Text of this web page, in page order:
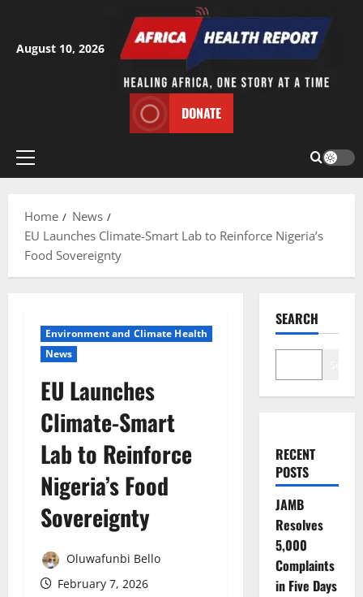
content
August 10, 2026
DONATE
Primary
Home
News
EU Launches Climate-Smart Lab to Reinforce Nigeria’s
Food Sovereignty
Environment and Climate Health
News
EU Launches
Climate-Smart
Lab to Reinforce
Nigeria’s Food
Sovereignty
Oluwafunbi Bello
February 7, 2026
SEARCH
RECENT
POSTS
JAMB
Resolves
5,000
Complaints
in Five Days